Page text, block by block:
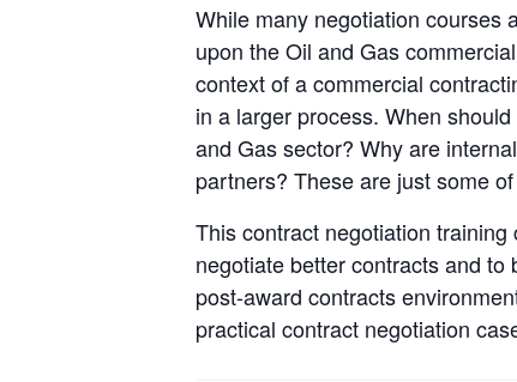
While many negotiation courses
upon the Oil and Gas
context of a commercial
in a larger process. When
and Gas sector? Why are
partners? These are just some
This contract negotiation
negotiate better contracts and
post-award contracts
practical contract negotiation